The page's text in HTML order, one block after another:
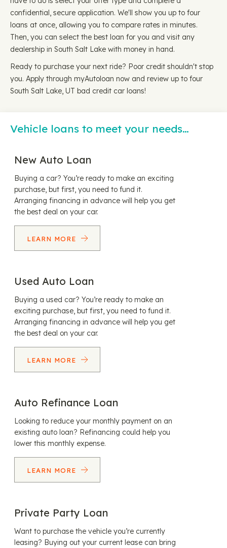
confidential, secure application. We'll show you up to four
loans at once, allowing you to compare rates in minutes.
Then, you can select the best loan for you and visit any
dealership in South Salt Lake with money in hand.
Ready to purchase your next ride? Poor credit shouldn't stop
you. Apply through myAutoloan now and review up to four
South Salt Lake, UT bad credit car loans!
Vehicle loans to meet your needs…
New Auto Loan
Buying a car? You’re ready to make an exciting
purchase, but first, you need to fund it.
Arranging financing in advance will help you get
the best deal on your car.
LEARN MORE
Used Auto Loan
Buying a used car? You’re ready to make an
exciting purchase, but first, you need to fund it.
Arranging financing in advance will help you get
the best deal on your car.
LEARN MORE
Auto Refinance Loan
Looking to reduce your monthly payment on an
existing auto loan? Refinancing could help you
lower this monthly expense.
LEARN MORE
Private Party Loan
Want to purchase the vehicle you’re currently
leasing? Buying out your current lease can bring